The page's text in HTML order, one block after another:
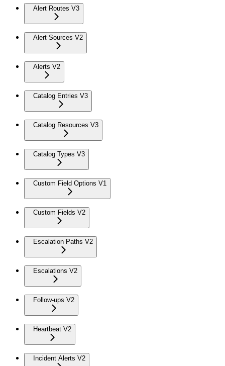
Alert Routes V3
Alert Sources V2
Alerts V2
Catalog Entries V3
Catalog Resources V3
Catalog Types V3
Custom Field Options V1
Custom Fields V2
Escalation Paths V2
Escalations V2
Follow-ups V2
Heartbeat V2
Incident Alerts V2